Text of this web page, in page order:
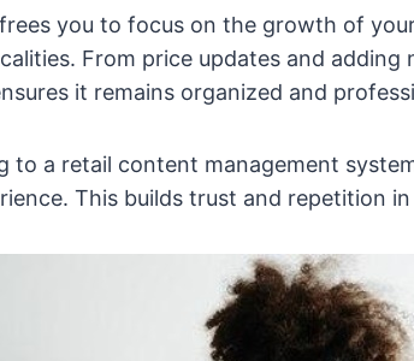
you to focus on the growth of
From price updates and
it remains organized and
to a retail content management
This builds trust and repetition in